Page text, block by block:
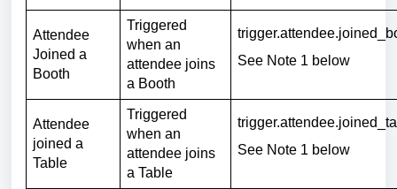
Attendee
Joined a
Booth
Triggered
when an
attendee joins
a Booth
See Note 1 below
Attendee
joined a
Table
Triggered
when an
attendee joins
a Table
See Note 1 below